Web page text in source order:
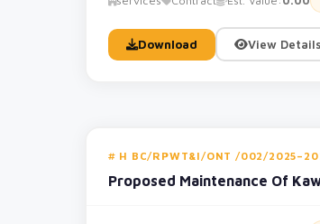
Download View Details
H BC/RPWT&I/ONT /002/
Proposed Maintenance Of